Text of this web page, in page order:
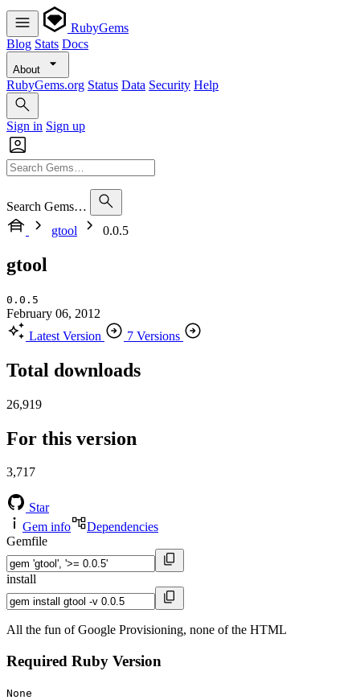
RubyGems
Blog Stats Docs
About
RubyGems.org Status Data Security Help
Sign in Sign up
Search Gems…
gtool
0.0.5
gtool
0.0.5
February 06, 2012
Latest Version
7 Versions
Total downloads
26,919
For this version
3,717
Star
Gem info
Dependencies
Gemfile
install
All the fun of Google Provisioning, none of the HTML
Required Ruby Version
None